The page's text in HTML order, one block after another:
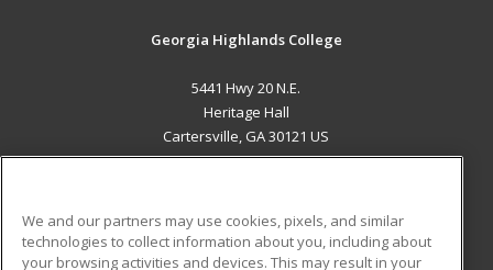
Georgia Highlands College
5441 Hwy 20 N.E.
Heritage Hall
Cartersville, GA 30121 US
ADDITIONAL RESOURCES
We and our partners may use cookies, pixels, and similar
technologies to collect information about you, including about
your browsing activities and devices. This may result in your